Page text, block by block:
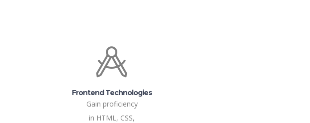
Frontend Technologies
Gain proficiency
in HTML, CSS,